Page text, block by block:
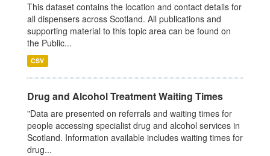
This dataset contains the location and contact details for
all dispensers across Scotland. All publications and
supporting material to this topic area can be found on
the Public...
CSV
Drug and Alcohol Treatment Waiting Times
"Data are presented on referrals and waiting times for
people accessing specialist drug and alcohol services in
Scotland. Information available includes waiting times for
drug...